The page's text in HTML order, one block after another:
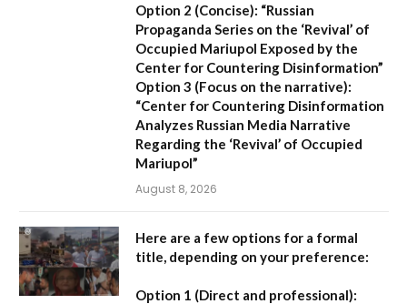
Option 2 (Concise): “Russian
Propaganda Series on the ‘Revival’ of
Occupied Mariupol Exposed by the
Center for Countering Disinformation”
Option 3 (Focus on the narrative):
“Center for Countering Disinformation
Analyzes Russian Media Narrative
Regarding the ‘Revival’ of Occupied
Mariupol”
August 8, 2026
Here are a few options for a formal
title, depending on your preference:
Option 1 (Direct and professional):